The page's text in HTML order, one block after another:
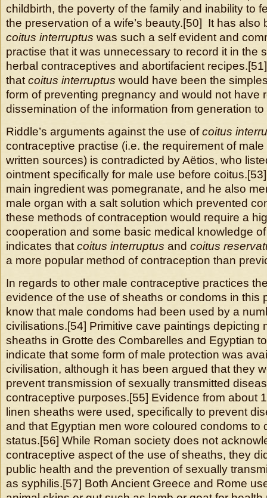
childbirth, the poverty of the family and inability to
the preservation of a wife’s beauty.[50] It has also
coitus interruptus was such a self evident and
practise that it was unnecessary to record it in the
herbal contraceptives and abortifacient
that coitus interruptus would have been the
form of preventing pregnancy and would not have
dissemination of the information from generation
Riddle’s arguments against the use ofcoitus
contraceptive practise (i.e. the requirement of
written sources) is contradicted by Aëtios, who
ointment specifically for male use before
main ingredient was pomegranate, and he also
male organ with a salt solution which prevented
these methods of contraception would require a
cooperation and some basic medical knowledge
indicates that coitus interruptus and coitus
a more popular method of contraception than
In regards to other male contraceptive practices
evidence of the use of sheaths or condoms in this
know that male condoms had been used by a
civilisations.[54] Primitive cave paintings depicting
sheaths in Grotte des Combarelles and Egyptian
indicate that some form of male protection was
civilisation, although it has been argued that they
prevent transmission of sexually transmitted
contraceptive purposes.[55] Evidence from about
linen sheaths were used, specifically to prevent
and that Egyptian men wore coloured condoms to
status.[56] While Roman society does not
contraceptive aspect of the use of sheaths, they
public health and the prevention of sexually
as syphilis.[57] Both Ancient Greece and Rome